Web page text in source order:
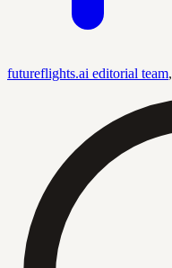
futureflights.ai editorial team,